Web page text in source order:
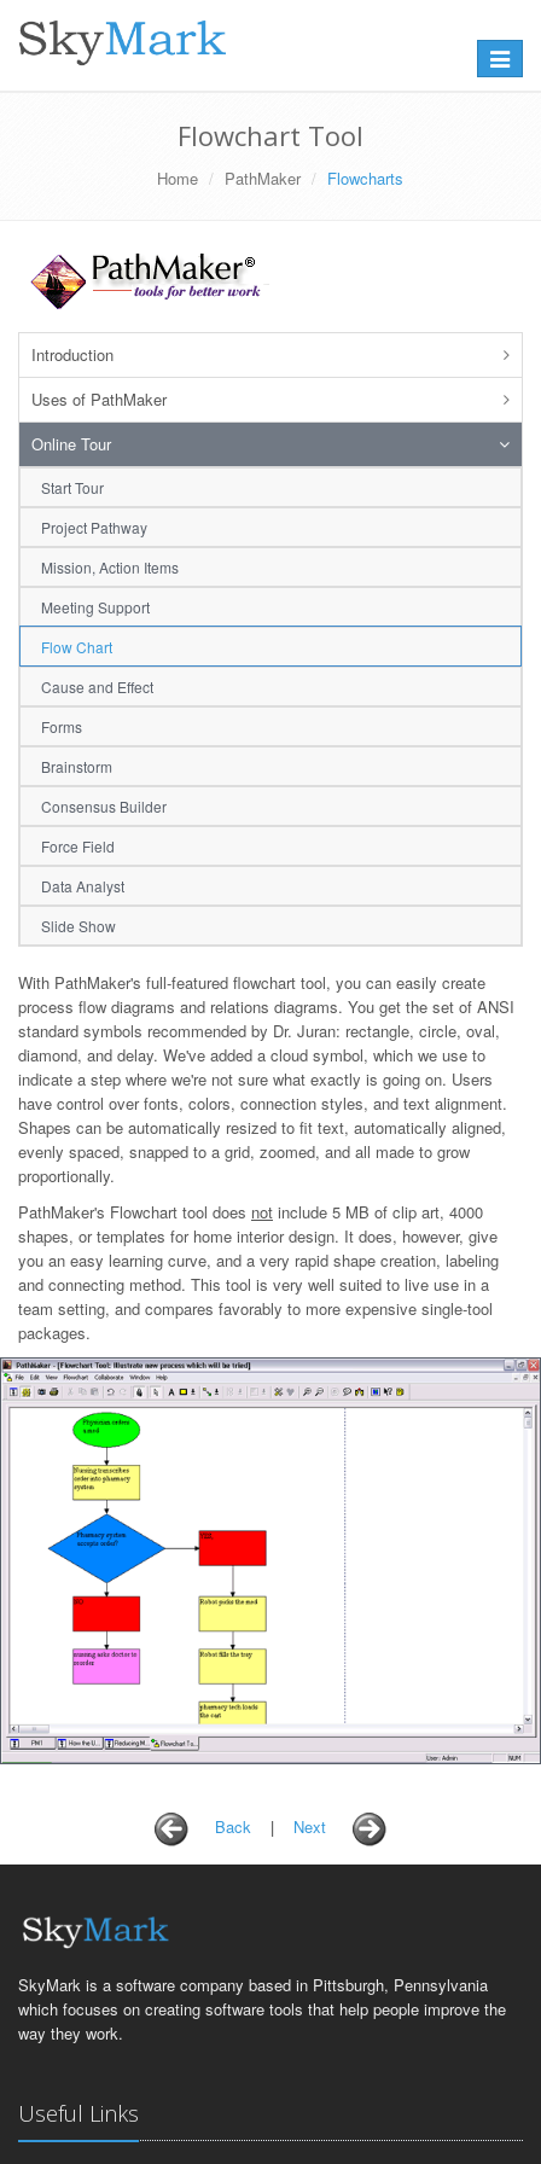
Toggle
Flowchart Tool
Home PathMaker Flowcharts
Introduction
Uses of PathMaker
Online Tour
Start Tour
Project Pathway
Mission, Action Items
Meeting Support
Flow Chart
Cause and Effect
Forms
Brainstorm
Consensus Builder
Force Field
Data Analyst
Slide Show
With PathMaker's full-featured flowchart tool, you can easily create
process flow diagrams and relations diagrams. You get the set of ANSI
standard symbols recommended by Dr. Juran: rectangle, circle, oval,
diamond, and delay. We've added a cloud symbol, which we use to
indicate a step where we're not sure what exactly is going on. Users
have control over fonts, colors, connection styles, and text alignment.
Shapes can be automatically resized to fit text, automatically aligned,
evenly spaced, snapped to a grid, zoomed, and all made to grow
proportionally.
PathMaker's Flowchart tool does not include 5 MB of clip art, 4000
shapes, or templates for home interior design. It does, however, give
you an easy learning curve, and a very rapid shape creation, labeling
and connecting method. This tool is very well suited to live use in a
team setting, and compares favorably to more expensive single-tool
packages.
Back | Next
SkyMark is a software company based in Pittsburgh, Pennsylvania
which focuses on creating software tools that help people improve the
way they work.
Useful Links